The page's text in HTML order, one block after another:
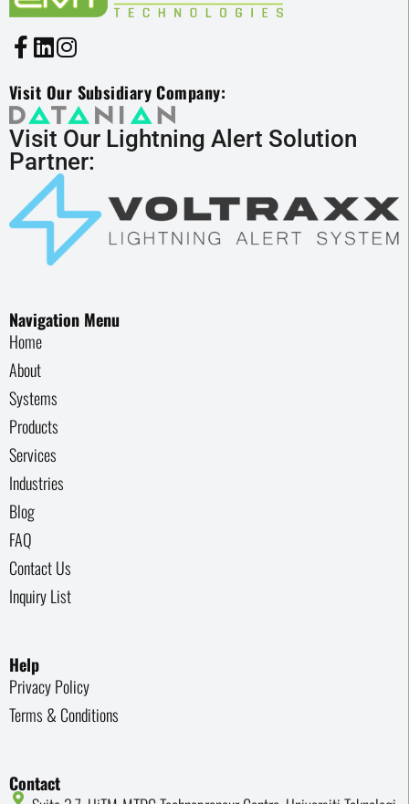
Visit Our Subsidiary Company:
Visit Our Lightning Alert Solution
Partner:
Navigation Menu
Home
About
Systems
Products
Services
Industries
Blog
FAQ
Contact Us
Inquiry List
Help
Privacy Policy
Terms & Conditions
Contact